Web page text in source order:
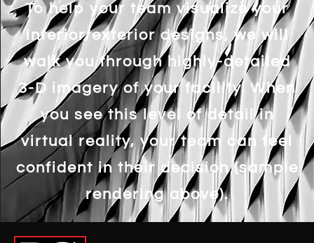
To help your team visualize your
interior/exterior designs, we will
walk you through highly-detailed
3-D imagery of your facility. When
you see this level of detail in
virtual reality, your team can feel
confident in their decision (sample
rendering above).